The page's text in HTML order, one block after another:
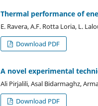
Thermal performance of
E. Ravera, A.F. Rotta Loria, L.
Download PDF
A novel experimental
Ali Pirjalili, Asal Bidarmaghz,
Download PDF